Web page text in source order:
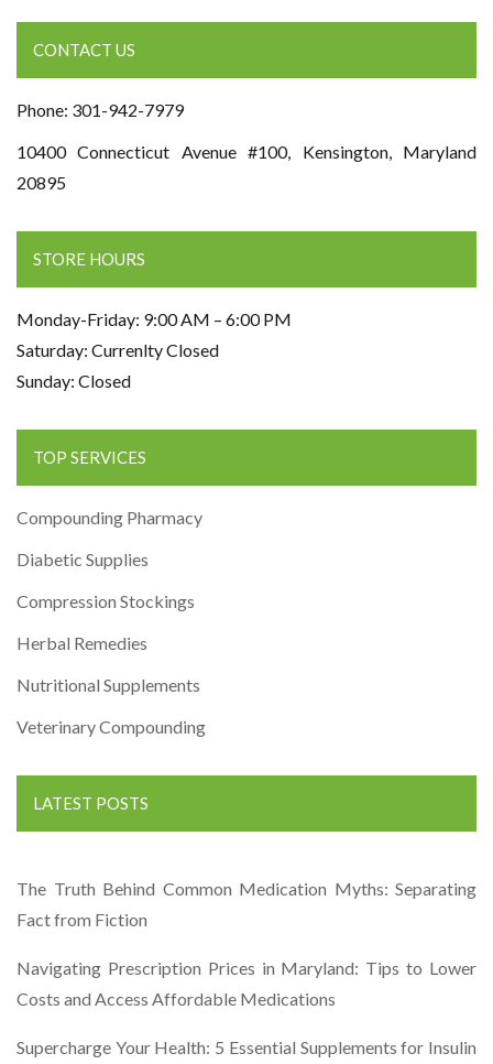
CONTACT US
Phone: 301-942-7979
10400 Connecticut Avenue #100, Kensington, Maryland
20895
STORE HOURS
Monday-Friday: 9:00 AM – 6:00 PM
Saturday: Currenlty Closed
Sunday: Closed
TOP SERVICES
Compounding Pharmacy
Diabetic Supplies
Compression Stockings
Herbal Remedies
Nutritional Supplements
Veterinary Compounding
LATEST POSTS
The Truth Behind Common Medication Myths: Separating
Fact from Fiction
Navigating Prescription Prices in Maryland: Tips to Lower
Costs and Access Affordable Medications
Supercharge Your Health: 5 Essential Supplements for Insulin